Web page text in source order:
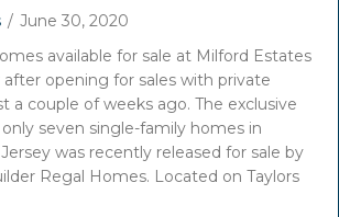
/ June 30, 2020
available for sale at Milford Estates
opening for sales with private
a couple of weeks ago. The exclusive
seven single-family homes in
was recently released for sale by
Regal Homes. Located on Taylors